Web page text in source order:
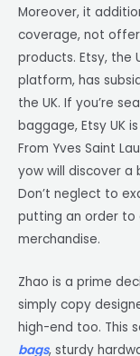
Moreover, it
coverage, not
products. Etsy, the
platform, has
the UK. If you’re
baggage, Etsy UK
From Yves Saint
yow will discover a
Don’t neglect to
putting an order
merchandise.
Zhao is a prime
simply copy
high-end too. This
bags, sturdy